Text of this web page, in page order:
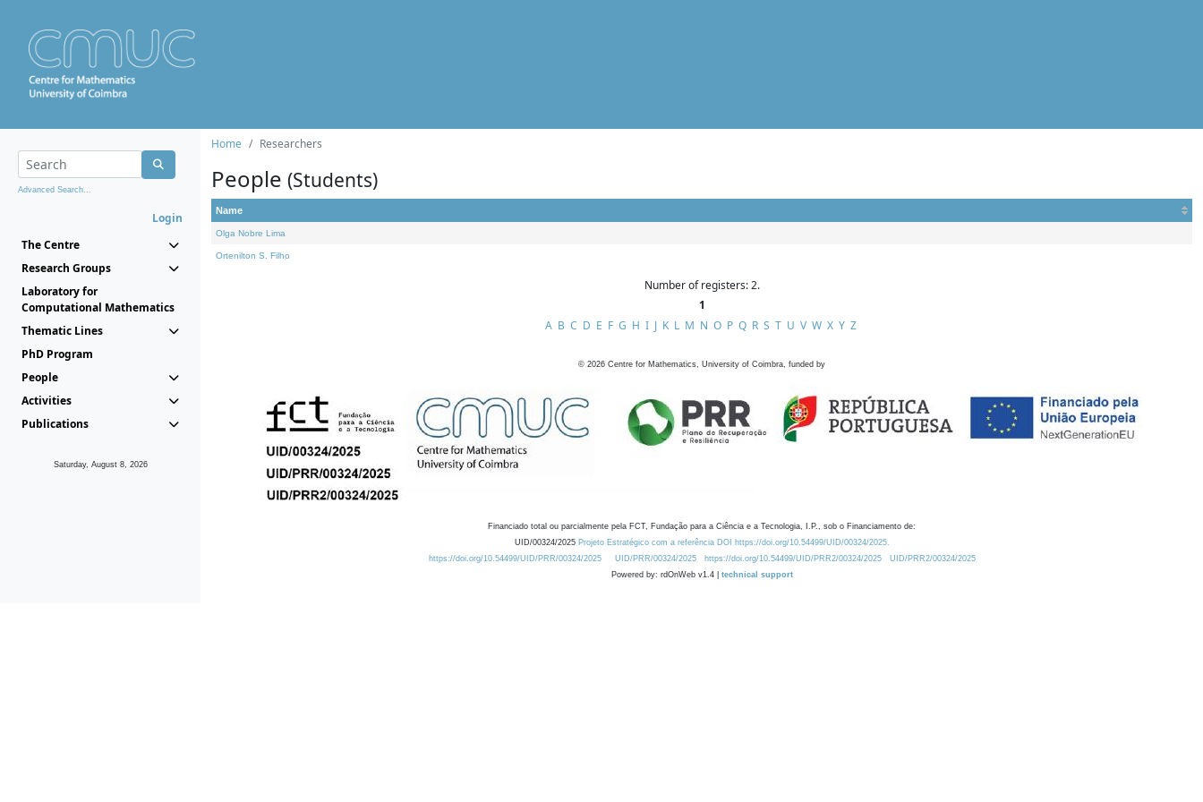
Advanced Search...
Login
The Centre
Research Groups
Laboratory for
Computational Mathematics
Thematic Lines
PhD Program
People
Activities
Publications
Saturday, August 8, 2026
Home Researchers
People (Students)
Name
Olga Nobre Lima
Ortenilton S. Filho
Number of registers: 2.
1
A B C D E F G H I J K L M N O P Q R S T U V W X Y Z
© 2026 Centre for Mathematics, University of Coimbra, funded by
Financiado total ou parcialmente pela FCT, Fundação para a Ciência e a Tecnologia, I.P., sob o Financiamento de:
UID/00324/2025 Projeto Estratégico com a referência DOI https://doi.org/10.54499/UID/00324/2025.
https://doi.org/10.54499/UID/PRR/00324/2025
UID/PRR/00324/2025 https://doi.org/10.54499/UID/PRR2/00324/2025
UID/PRR2/00324/2025
Powered by: rdOnWeb v1.4 | technical support